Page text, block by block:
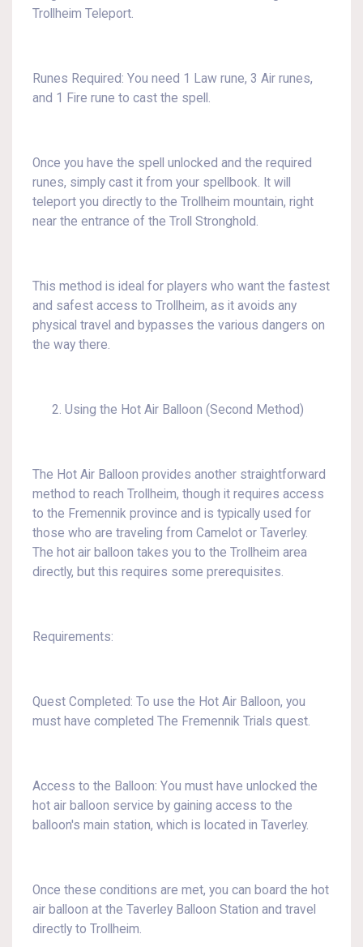
Trollheim Teleport.
Runes Required: You need 1 Law rune, 3 Air runes,
and 1 Fire rune to cast the spell.
Once you have the spell unlocked and the required
runes, simply cast it from your spellbook. It will
teleport you directly to the Trollheim mountain, right
near the entrance of the Troll Stronghold.
This method is ideal for players who want the fastest
and safest access to Trollheim, as it avoids any
physical travel and bypasses the various dangers on
the way there.
Using the Hot Air Balloon (Second Method)
The Hot Air Balloon provides another straightforward
method to reach Trollheim, though it requires access
to the Fremennik province and is typically used for
those who are traveling from Camelot or Taverley.
The hot air balloon takes you to the Trollheim area
directly, but this requires some prerequisites.
Requirements:
Quest Completed: To use the Hot Air Balloon, you
must have completed The Fremennik Trials quest.
Access to the Balloon: You must have unlocked the
hot air balloon service by gaining access to the
balloon's main station, which is located in Taverley.
Once these conditions are met, you can board the hot
air balloon at the Taverley Balloon Station and travel
directly to Trollheim.